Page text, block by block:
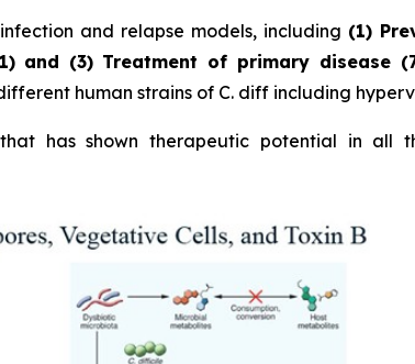
and relapse models, including (1)
and (3) Treatment of primary disease
human strains of C. diff including
has shown therapeutic potential in all